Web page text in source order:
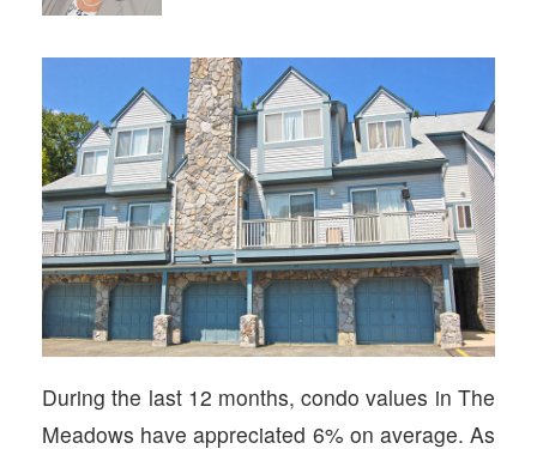
During the last 12 months, condo values in The
Meadows have appreciated 6% on average. As